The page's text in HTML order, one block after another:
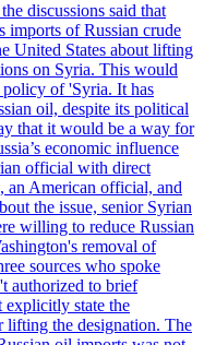
discussions said that
imports of Russian crude
United States about lifting
on Syria. This would
of 'Syria. It has
oil, despite its political
that it would be a way for
economic influence
official with direct
an American official, and
the issue, senior Syrian
willing to reduce Russian
removal of
sources who spoke
authorized to brief
explicitly state the
lifting the designation. The